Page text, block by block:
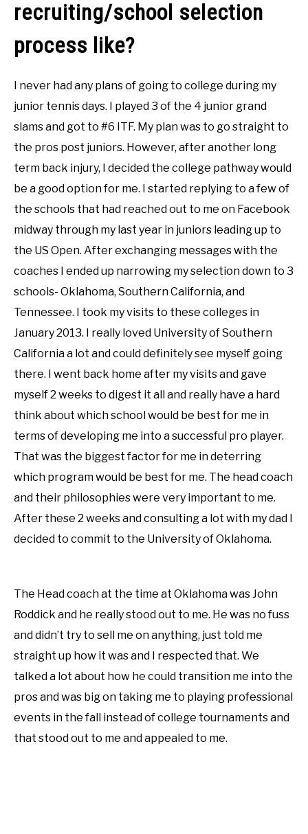
recruiting/school selection
process like?
I never had any plans of going to college during my
junior tennis days. I played 3 of the 4 junior grand
slams and got to #6 ITF. My plan was to go straight to
the pros post juniors. However, after another long
term back injury, I decided the college pathway would
be a good option for me. I started replying to a few of
the schools that had reached out to me on Facebook
midway through my last year in juniors leading up to
the US Open. After exchanging messages with the
coaches I ended up narrowing my selection down to 3
schools- Oklahoma, Southern California, and
Tennessee. I took my visits to these colleges in
January 2013. I really loved University of Southern
California a lot and could definitely see myself going
there. I went back home after my visits and gave
myself 2 weeks to digest it all and really have a hard
think about which school would be best for me in
terms of developing me into a successful pro player.
That was the biggest factor for me in deterring
which program would be best for me. The head coach
and their philosophies were very important to me.
After these 2 weeks and consulting a lot with my dad I
decided to commit to the University of Oklahoma.
The Head coach at the time at Oklahoma was John
Roddick and he really stood out to me. He was no fuss
and didn’t try to sell me on anything, just told me
straight up how it was and I respected that. We
talked a lot about how he could transition me into the
pros and was big on taking me to playing professional
events in the fall instead of college tournaments and
that stood out to me and appealed to me.